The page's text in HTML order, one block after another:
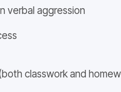
verbal aggression
classwork and